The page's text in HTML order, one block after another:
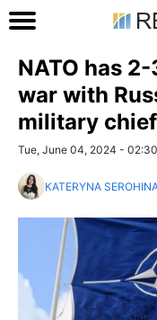
NATO has
war with
military chief
Tue, June 04, 2024 - 02:30
KATERYNA